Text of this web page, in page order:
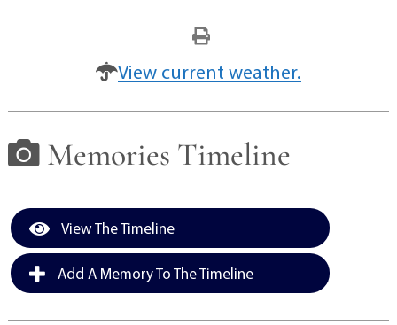
View current weather.
Memories Timeline
View The Timeline
Add A Memory To The Timeline